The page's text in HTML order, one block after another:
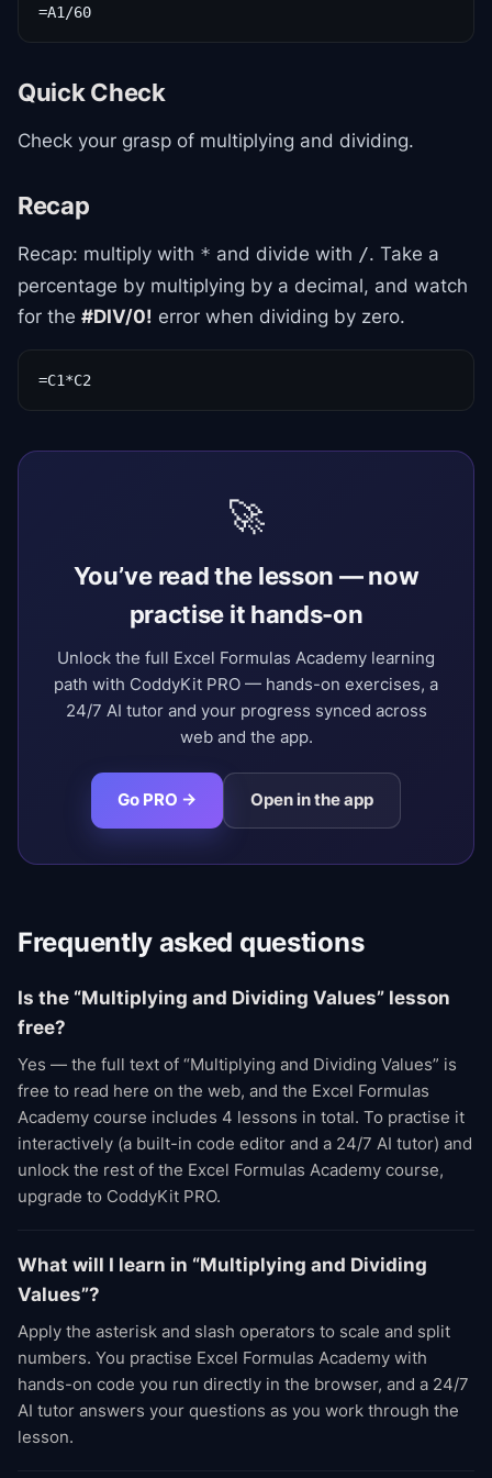
=A1/60
Quick Check
Check your grasp of multiplying and dividing.
Recap
Recap: multiply with * and divide with /. Take a
percentage by multiplying by a decimal, and watch
for the #DIV/0! error when dividing by zero.
=C1*C2
🚀
You’ve read the lesson — now
practise it hands-on
Unlock the full Excel Formulas Academy learning
path with CoddyKit PRO — hands-on exercises, a
24/7 AI tutor and your progress synced across
web and the app.
Go PRO → Open in the app
Frequently asked questions
Is the “Multiplying and Dividing Values” lesson
free?
Yes — the full text of “Multiplying and Dividing Values” is
free to read here on the web, and the Excel Formulas
Academy course includes 4 lessons in total. To practise it
interactively (a built-in code editor and a 24/7 AI tutor) and
unlock the rest of the Excel Formulas Academy course,
upgrade to CoddyKit PRO.
What will I learn in “Multiplying and Dividing
Values”?
Apply the asterisk and slash operators to scale and split
numbers. You practise Excel Formulas Academy with
hands-on code you run directly in the browser, and a 24/7
AI tutor answers your questions as you work through the
lesson.